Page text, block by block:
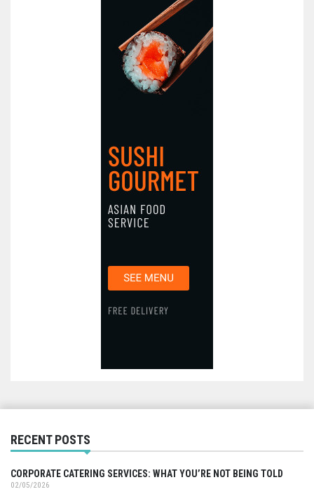
RECENT POSTS
CORPORATE CATERING SERVICES: WHAT YOU’RE NOT BEING TOLD
02/05/2026